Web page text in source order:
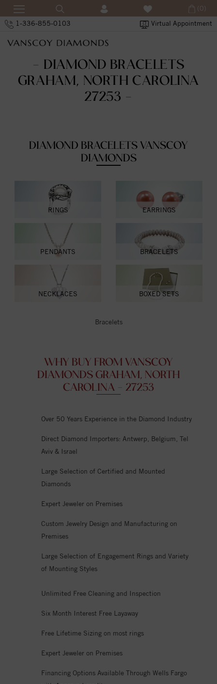
1-336-855-0103 Virtual Appointment
(0)
- DIAMOND BRACELETS
GRAHAM, NORTH CAROLINA
27253 -
DIAMOND BRACELETS VANSCOY
DIAMONDS
RINGS EARRINGS
PENDANTS BRACELETS
NECKLACES BOXED SETS
Bracelets
WHY BUY FROM VANSCOY
DIAMONDS GRAHAM, NORTH
CAROLINA - 27253
Over 50 Years Experience in the Diamond Industry
Direct Diamond Importers: Antwerp, Belgium, Tel
Aviv & Israel
Large Selection of Certified and Mounted
Diamonds
Expert Jeweler on Premises
Custom Jewelry Design and Manufacturing on
Premises
Large Selection of Engagement Rings and Variety
of Mounting Styles
Unlimited Free Cleaning and Inspection
Six Month Interest Free Layaway
Free Lifetime Sizing on most rings
Expert Jeweler on Premises
Financing Options Available Through Wells Fargo